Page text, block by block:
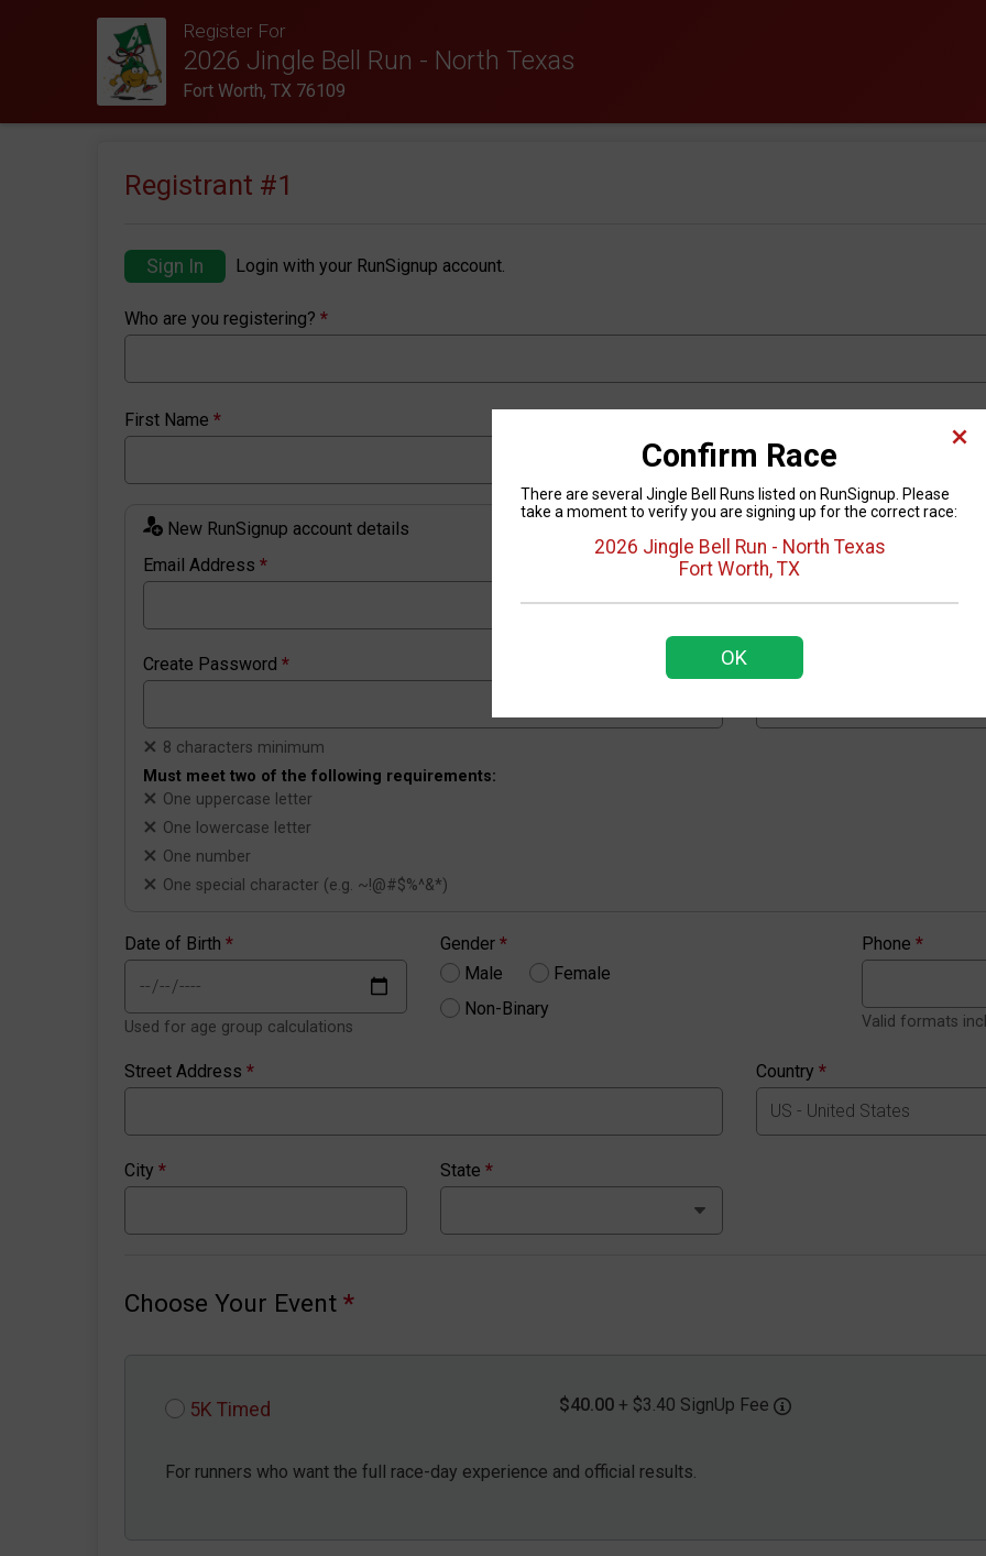
Register For
2026 Jingle Bell Run - North Texas
Fort Worth, TX 76109
Registrant #1
Sign In Login with your RunSignup account.
Who are you registering? *
First Name *
New RunSignup account details
Email Address * Confirm Email
Create Password *
8 characters minimum
Must meet two of the following requirements:
One uppercase letter
One lowercase letter
One number
One special character (e.g. ~!@#$%^&*)
Date of Birth *
Used for age group calculations
Gender *
Male
Female
Non-Binary
Phone *
Valid formats
Street Address * Country *
City * State *
Choose Your Event *
5K Timed $40.00 + $3.40 SignUp Fee
For runners who want the full race-day experience and official results.
Confirm Race
There are several Jingle Bell Runs listed on RunSignup. Please
take a moment to verify you are signing up for the correct race:
2026 Jingle Bell Run - North Texas
Fort Worth, TX
OK